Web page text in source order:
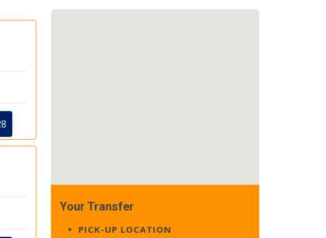
Your Transfer
PICK-UP LOCATION